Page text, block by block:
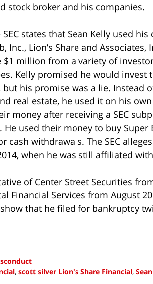
stock broker and his companies.
states that Sean Kelly used his
Inc., Lion’s Share and Associates,
$1 million from a variety of
Kelly promised he would invest
his promise was a lie. Instead
real estate, he used it on his
money after receiving a SEC
used their money to buy Super
cash withdrawals. The SEC
when he was still affiliated
of Center Street Securities
Financial Services from August
that he filed for bankruptcy
, scott silver Lion's Share Financial,